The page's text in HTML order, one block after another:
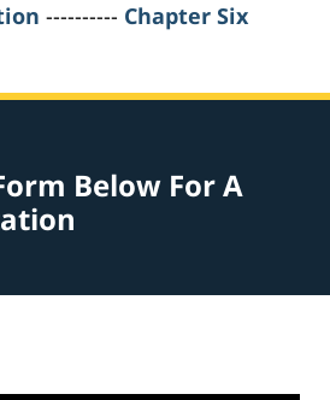
---------- Chapter Six
Below For A